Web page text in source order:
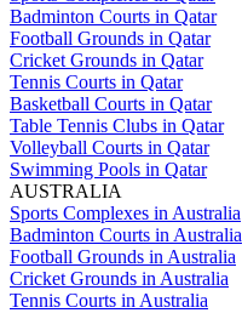
Badminton Courts in Qatar
Football Grounds in Qatar
Cricket Grounds in Qatar
Tennis Courts in Qatar
Basketball Courts in Qatar
Table Tennis Clubs in Qatar
Volleyball Courts in Qatar
Swimming Pools in Qatar
AUSTRALIA
Sports Complexes in Australia
Badminton Courts in Australia
Football Grounds in Australia
Cricket Grounds in Australia
Tennis Courts in Australia